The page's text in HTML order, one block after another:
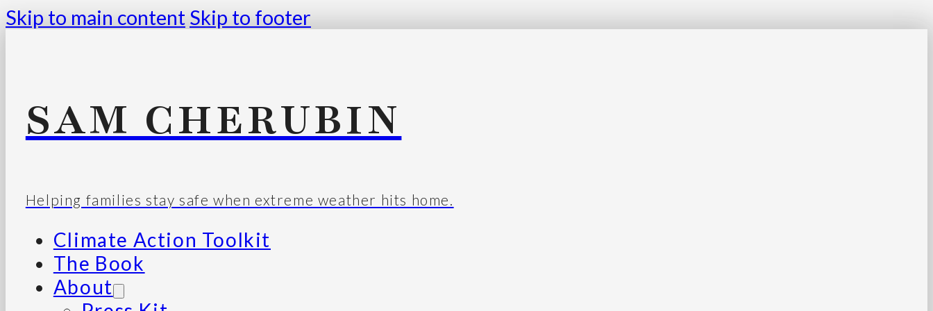
Skip to main content Skip to footer
SAM CHERUBIN
Helping families stay safe when extreme weather hits home.
Climate Action Toolkit
The Book
About